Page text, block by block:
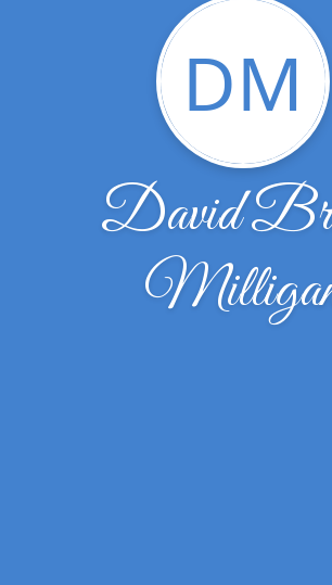
DM
David